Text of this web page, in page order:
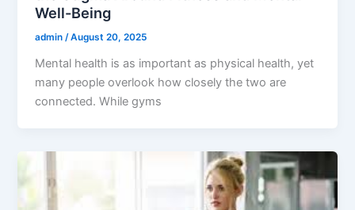
Well-Being
admin /August 20, 2025
Mental health is as important as physical health, yet
many people overlook how closely the two are
connected. While gyms